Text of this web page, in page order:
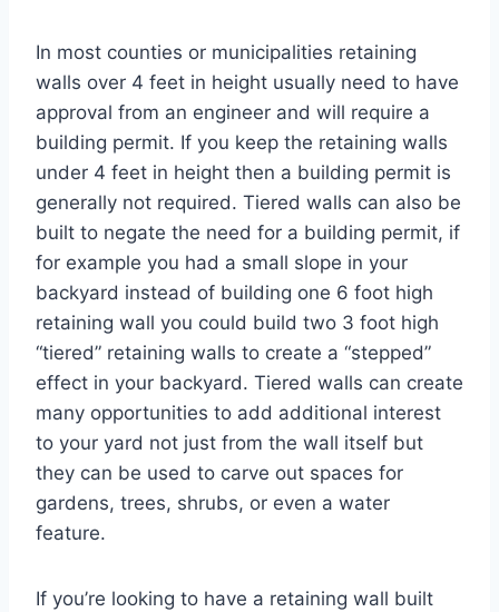
In most counties or municipalities retaining
walls over 4 feet in height usually need to have
approval from an engineer and will require a
building permit. If you keep the retaining walls
under 4 feet in height then a building permit is
generally not required. Tiered walls can also be
built to negate the need for a building permit, if
for example you had a small slope in your
backyard instead of building one 6 foot high
retaining wall you could build two 3 foot high
“tiered” retaining walls to create a “stepped”
effect in your backyard. Tiered walls can create
many opportunities to add additional interest
to your yard not just from the wall itself but
they can be used to carve out spaces for
gardens, trees, shrubs, or even a water
feature.
If you’re looking to have a retaining wall built